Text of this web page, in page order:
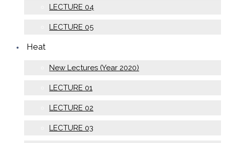
LECTURE 04
LECTURE 05
Heat
New Lectures (Year 2020)
LECTURE 01
LECTURE 02
LECTURE 03